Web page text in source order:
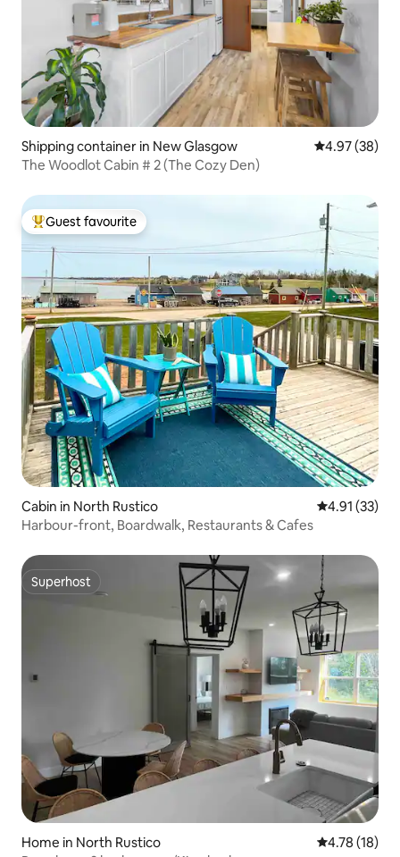
Shipping container in New Glasgow 4.97 out of 5
4.97 (38)
The Woodlot Cabin # 2 (The Cozy Den)
Top guest favourite
Guest favourite
Cabin in North Rustico 4.91 out of 5
4.91 (33)
Harbour-front, Boardwalk, Restaurants & Cafes
Superhost
Superhost
Home in North Rustico 4.78 out of 5
4.78 (18)